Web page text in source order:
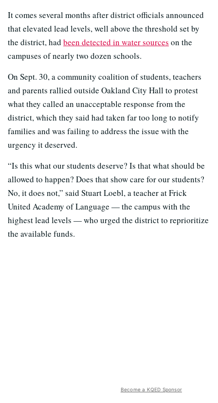
It comes several months after district officials announced
that elevated lead levels, well above the threshold set by
the district, had been detected in water sources on the
campuses of nearly two dozen schools.
On Sept. 30, a community coalition of students, teachers
and parents rallied outside Oakland City Hall to protest
what they called an unacceptable response from the
district, which they said had taken far too long to notify
families and was failing to address the issue with the
urgency it deserved.
“Is this what our students deserve? Is that what should be
allowed to happen? Does that show care for our students?
No, it does not,” said Stuart Loebl, a teacher at Frick
United Academy of Language — the campus with the
highest lead levels — who urged the district to reprioritize
the available funds.
Become a KQED Sponsor